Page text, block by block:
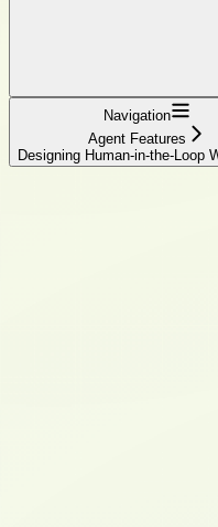
Navigation
Agent Features
Designing Human-in-the-Loop